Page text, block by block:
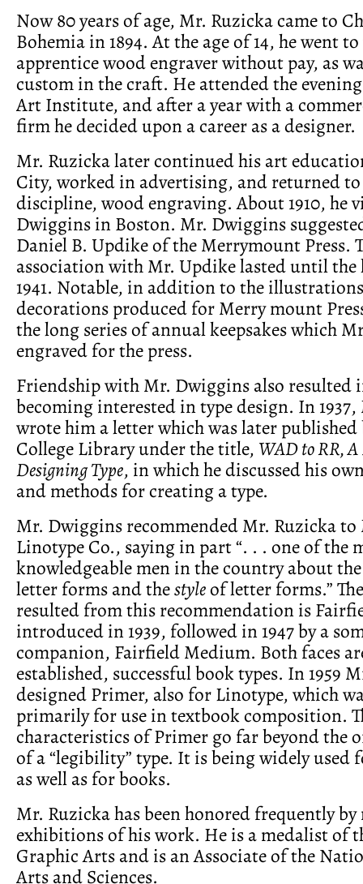
Now 80 years of age, Mr. Ruzicka came to
Bohemia in 1894. At the age of 14, he went
apprentice wood engraver without pay, as
custom in the craft. He attended the evening
Art Institute, and after a year with a
firm he decided upon a career as a designer.
Mr. Ruzicka later continued his art
City, worked in advertising, and returned
discipline, wood engraving. About 1910, he
Dwiggins in Boston. Mr. Dwiggins
Daniel B. Updike of the Merrymount Press.
association with Mr. Updike lasted until the
1941. Notable, in addition to the
decorations produced for Merry mount
the long series of annual keepsakes which
engraved for the press.
Friendship with Mr. Dwiggins also resulted
becoming interested in type design. In
wrote him a letter which was later
College Library under the title, WAD to RR,
Designing Type, in which he discussed his
and methods for creating a type.
Mr. Dwiggins recommended Mr. Ruzicka
Linotype Co., saying in part “. . . one of the
knowledgeable men in the country about
letter forms and thestyleof letter forms.”
resulted from this recommendation is
introduced in 1939, followed in 1947 by a
companion, Fairfield Medium. Both faces
established, successful book types. In 1959
designed Primer, also for Linotype, which
primarily for use in textbook composition.
characteristics of Primer go far beyond the
of a “legibility” type. It is being widely used
as well as for books.
Mr. Ruzicka has been honored frequently
exhibitions of his work. He is a medalist of
Graphic Arts and is an Associate of the
Arts and Sciences.